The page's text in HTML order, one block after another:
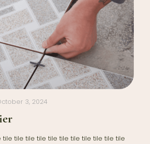
3, 2024
tile tile tile tile tile tile tile tile tile tile tile